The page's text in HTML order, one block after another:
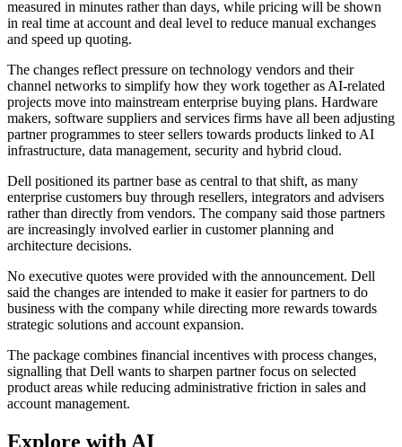
measured in minutes rather than days, while pricing will be shown
in real time at account and deal level to reduce manual exchanges
and speed up quoting.
The changes reflect pressure on technology vendors and their
channel networks to simplify how they work together as AI-related
projects move into mainstream enterprise buying plans. Hardware
makers, software suppliers and services firms have all been adjusting
partner programmes to steer sellers towards products linked to AI
infrastructure, data management, security and hybrid cloud.
Dell positioned its partner base as central to that shift, as many
enterprise customers buy through resellers, integrators and advisers
rather than directly from vendors. The company said those partners
are increasingly involved earlier in customer planning and
architecture decisions.
No executive quotes were provided with the announcement. Dell
said the changes are intended to make it easier for partners to do
business with the company while directing more rewards towards
strategic solutions and account expansion.
The package combines financial incentives with process changes,
signalling that Dell wants to sharpen partner focus on selected
product areas while reducing administrative friction in sales and
account management.
Explore with AI